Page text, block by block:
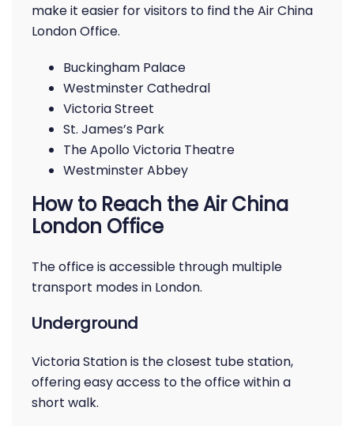
make it easier for visitors to find the Air China
London Office.
Buckingham Palace
Westminster Cathedral
Victoria Street
St. James’s Park
The Apollo Victoria Theatre
Westminster Abbey
How to Reach the Air China
London Office
The office is accessible through multiple
transport modes in London.
Underground
Victoria Station is the closest tube station,
offering easy access to the office within a
short walk.